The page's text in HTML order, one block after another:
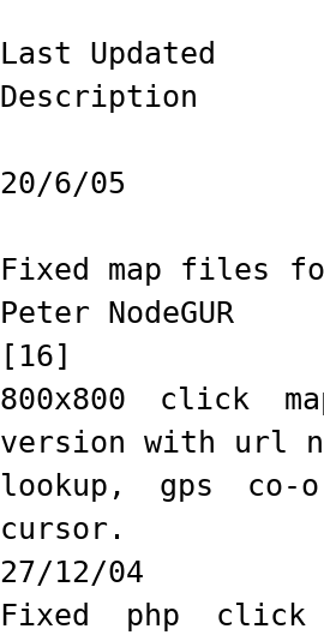
Last Updated
Description
20/6/05
Fixed map files
Peter NodeGUR
[16]
800x800 click
version with url
lookup, gps co-
cursor.
27/12/04
Fixed php